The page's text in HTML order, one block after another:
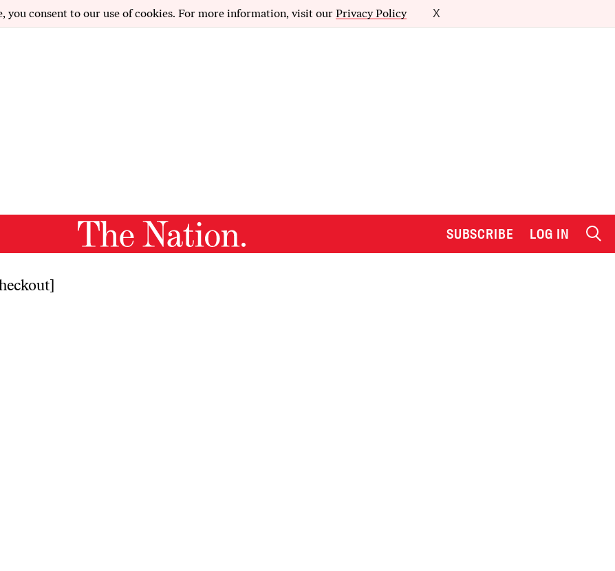
you consent to our use of cookies. For more information, visit our Privacy Policy X
SUBSCRIBE LOG IN